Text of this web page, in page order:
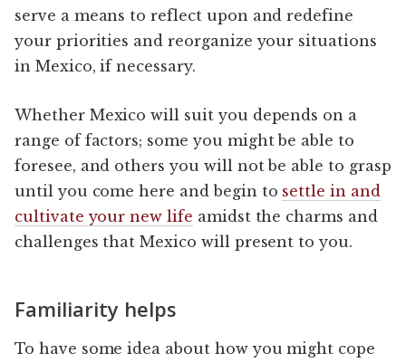
serve a means to reflect upon and redefine
your priorities and reorganize your situations
in Mexico, if necessary.
Whether Mexico will suit you depends on a
range of factors; some you might be able to
foresee, and others you will not be able to grasp
until you come here and begin to settle in and
cultivate your new life amidst the charms and
challenges that Mexico will present to you.
Familiarity helps
To have some idea about how you might cope